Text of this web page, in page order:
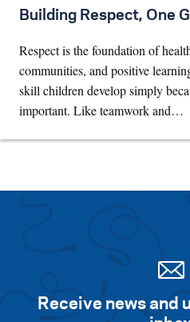
Building Respect, One
Respect is the foundation of
communities, and positive
skill children develop simply
important. Like teamwork and…
Receive news and